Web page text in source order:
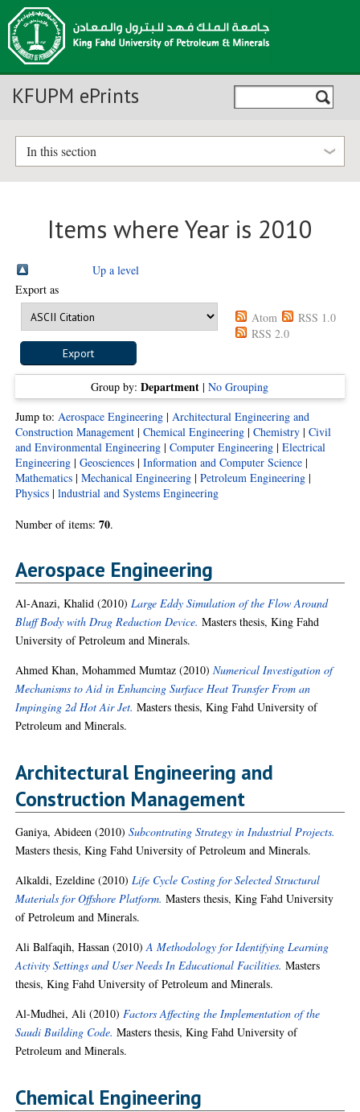
KFUPM ePrints
In this section
Items where Year is 2010
Up a level
Export as
Atom
RSS 1.0
RSS 2.0
Group by:Department |No Grouping
Jump to:Aerospace Engineering |Architectural Engineering and
Construction Management |Chemical Engineering |Chemistry |Civil
and Environmental Engineering |Computer Engineering |Electrical
Engineering |Geosciences |Information and Computer Science |
Mathematics |Mechanical Engineering |Petroleum Engineering |
Physics |lndustrial and Systems Engineering
Number of items:70.
Aerospace Engineering
Al-Anazi, Khalid (2010) Large Eddy Simulation of the Flow Around
Bluff Body with Drag Reduction Device. Masters thesis, King Fahd
University of Petroleum and Minerals.
Ahmed Khan, Mohammed Mumtaz (2010)Numerical Investigation of
Mechanisms to Aid in Enhancing Surface Heat Transfer From an
Impinging 2d Hot Air Jet. Masters thesis, King Fahd University of
Petroleum and Minerals.
Architectural Engineering and
Construction Management
Ganiya, Abideen (2010)Subcontrating Strategy in Industrial Projects.
Masters thesis, King Fahd University of Petroleum and Minerals.
Alkaldi, Ezeldine (2010)Life Cycle Costing for Selected Structural
Materials for Offshore Platform. Masters thesis, King Fahd University
of Petroleum and Minerals.
Ali Balfaqih, Hassan (2010)A Methodology for Identifying Learning
Activity Settings and User Needs In Educational Facilities. Masters
thesis, King Fahd University of Petroleum and Minerals.
Al-Mudhei, Ali (2010)Factors Affecting the Implementation of the
Saudi Building Code. Masters thesis, King Fahd University of
Petroleum and Minerals.
Chemical Engineering